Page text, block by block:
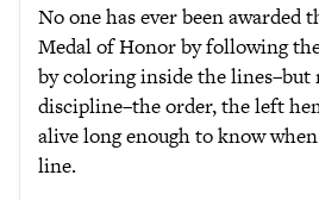
No one has ever been awarded
Medal of Honor by following
by coloring inside the lines–but
discipline–the order, the left
alive long enough to know
line.